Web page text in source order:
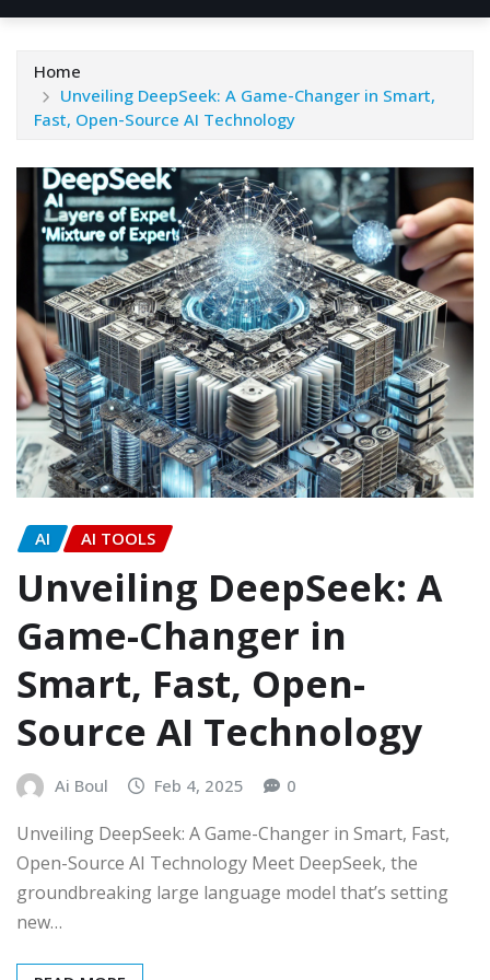
Home
Unveiling DeepSeek: A Game-Changer in Smart,
Fast, Open-Source AI Technology
AI AI TOOLS
Unveiling DeepSeek: A
Game-Changer in
Smart, Fast, Open-
Source AI Technology
Ai Boul Feb 4, 2025 0
Unveiling DeepSeek: A Game-Changer in Smart, Fast,
Open-Source AI Technology Meet DeepSeek, the
groundbreaking large language model that’s setting
new…